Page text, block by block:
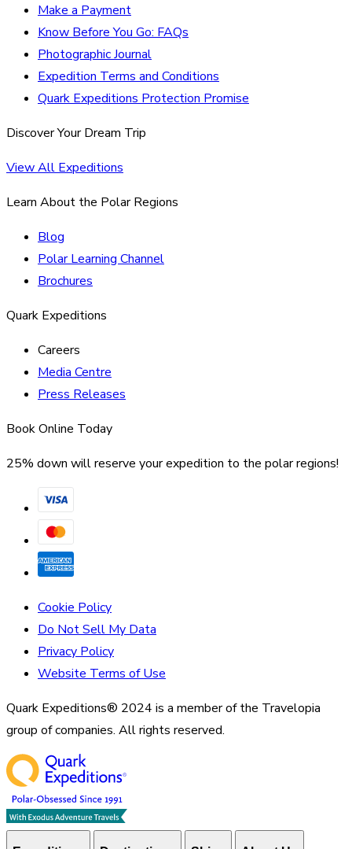
Make a Payment
Know Before You Go: FAQs
Photographic Journal
Expedition Terms and Conditions
Quark Expeditions Protection Promise
Discover Your Dream Trip
View All Expeditions
Learn About the Polar Regions
Blog
Polar Learning Channel
Brochures
Quark Expeditions
Careers
Media Centre
Press Releases
Book Online Today
25% down will reserve your expedition to the polar regions!
Cookie Policy
Do Not Sell My Data
Privacy Policy
Website Terms of Use
Quark Expeditions® 2024 is a member of the Travelopia
group of companies. All rights reserved.